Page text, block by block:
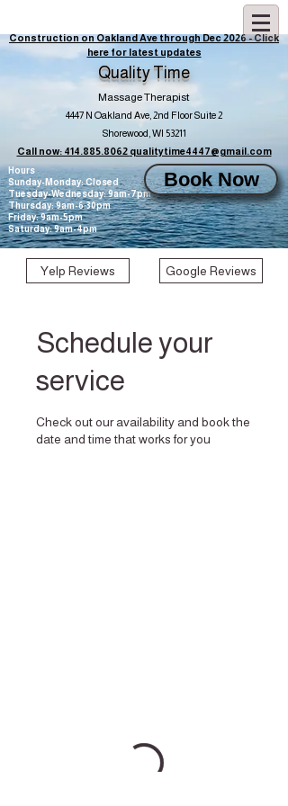
Construction on Oakland Ave through Dec 2026 - Click
here for latest updates
Quality Time
Massage Therapist
4447 N Oakland Ave, 2nd Floor Suite 2
Shorewood, WI 53211
Call now: 414.885.8062 qualitytime4447@gmail.com
Hours
Sunday-Monday: Closed
Tuesday-Wednesday: 9am-7pm
Thursday: 9am-6:30pm
Friday: 9am-5pm
Saturday: 9am-4pm
Book Now
Yelp Reviews Google Reviews
Schedule your
service
Check out our availability and book the
date and time that works for you